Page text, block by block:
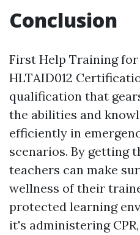
Conclusion
First Help Training for
HLTAID012
qualification that
the abilities and
efficiently in
scenarios. By getting
teachers can make
wellness of their
protected learning
it's administering